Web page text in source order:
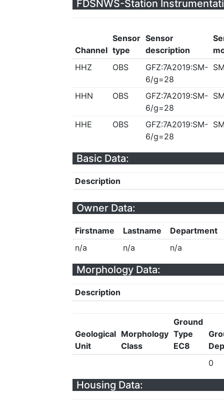
FDSNWS-Station
Channel
Sensor
type
Sensor
description
HHZ
OBS
GFZ:7A2019:SM-
6/g=28
HHN OBS
GFZ:7A2019:SM-
6/g=28
HHE OBS
GFZ:7A2019:SM-
6/g=28
Basic Data:
Description
Owner Data:
Firstname Lastname
Department
n/a
n/a n/a
Morphology Data:
Description
Geological
Unit
Morphology
Class
Ground
Type
EC8
0
Housing Data: